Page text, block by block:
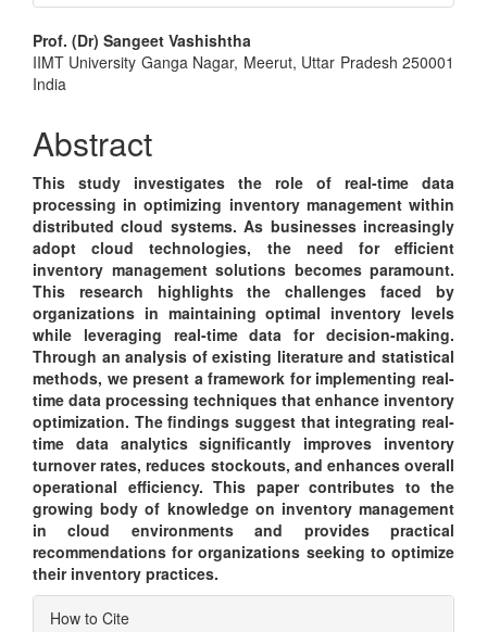
Main
Article
Prof. (Dr) Sangeet Vashishtha
IIMT University Ganga Nagar, Meerut, Uttar Pradesh 250001
India
Abstract
This study investigates the role of real-time data
processing in optimizing inventory management within
distributed cloud systems. As businesses increasingly
adopt cloud technologies, the need for efficient
inventory management solutions becomes paramount.
This research highlights the challenges faced by
organizations in maintaining optimal inventory levels
while leveraging real-time data for decision-making.
Through an analysis of existing literature and statistical
methods, we present a framework for implementing real-
time data processing techniques that enhance inventory
optimization. The findings suggest that integrating real-
time data analytics significantly improves inventory
turnover rates, reduces stockouts, and enhances overall
operational efficiency. This paper contributes to the
growing body of knowledge on inventory management
in cloud environments and provides practical
recommendations for organizations seeking to optimize
their inventory practices.
Article
How to Cite